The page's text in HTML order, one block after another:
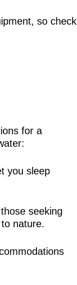
so check
for a
you sleep
seeking
nature.